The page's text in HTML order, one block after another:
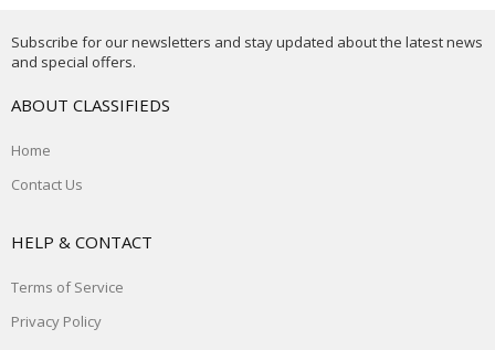
Subscribe for our newsletters and stay updated about the latest news
and special offers.
ABOUT CLASSIFIEDS
Home
Contact Us
HELP & CONTACT
Terms of Service
Privacy Policy